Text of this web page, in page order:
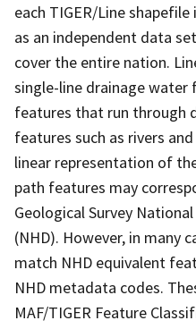
each TIGER/Line
as an independent data
cover the entire nation.
single-line drainage
features that run through
features such as rivers
linear representation of
path features may
Geological Survey
(NHD). However, in many
match NHD equivalent
NHD metadata codes.
MAF/TIGER Feature